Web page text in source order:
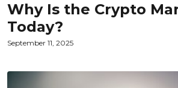
Why Is the Crypto
Today?
September 11, 2025